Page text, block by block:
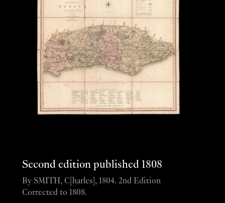
Second edition published 1808
By SMITH, C[harles], 1804. 2nd Edition
Corrected to 1808.